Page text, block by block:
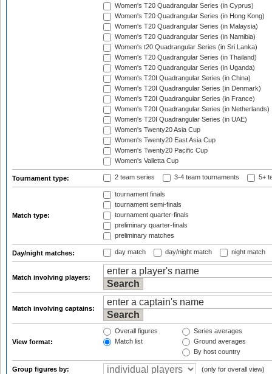
Women's T20 Quadrangular Series (in Cyprus)
Women's T20 Quadrangular Series (in Hong Kong)
Women's T20 Quadrangular Series (in Malaysia)
Women's T20 Quadrangular Series (in Namibia)
Women's t20 Quadrangular Series (in Sri Lanka)
Women's T20 Quadrangular Series (in Thailand)
Women's T20 Quadrangular Series (in Uganda)
Women's T20I Quadrangular Series (in China)
Women's T20I Quadrangular Series (in Denmark)
Women's T20I Quadrangular Series (in France)
Women's T20I Quadrangular Series (in Netherlands)
Women's T20I Quadrangular Series (in UAE)
Women's Twenty20 Asia Cup
Women's Twenty20 East Asia Cup
Women's Twenty20 Pacific Cup
Women's Valletta Cup
Tournament type: 2 team series 3-4 team tournaments 5+
Match type:
tournament finals
tournament semi-finals
tournament quarter-finals
preliminary quarter-finals
preliminary matches
Day/night matches: day match day/night match night match
Match involving players:
Match involving captains:
View format:
Overall figures
Match list
Series averages
Ground averages
By host country
Group figures by: (only for overall view)